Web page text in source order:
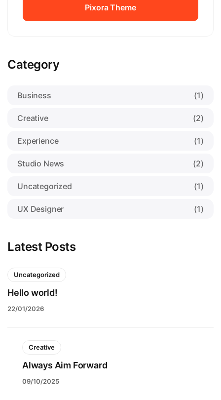
Pixora Theme
Category
Business (1)
Creative (2)
Experience (1)
Studio News (2)
Uncategorized (1)
UX Designer (1)
Latest Posts
Uncategorized
Hello world!
22/01/2026
Creative
Always Aim Forward
09/10/2025